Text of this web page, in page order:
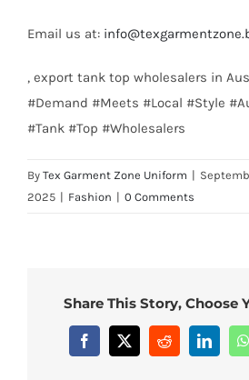
Email us at:
, export tank top wholesalers in
#Demand #Meets #Local #Style
#Tank #Top #Wholesalers
By Tex Garment Zone Uniform |
2025 | Fashion | 0 Comments
Share This Story, Choose
Facebook
X RedditLinkedIn